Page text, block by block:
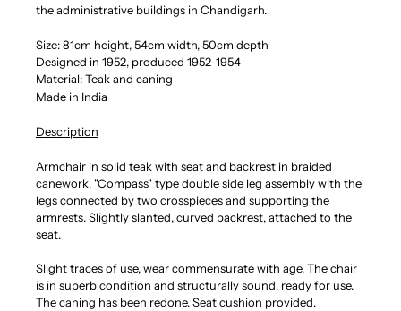
the administrative buildings in Chandigarh.
Size: 81cm height, 54cm width, 50cm depth
Designed in 1952, produced 1952-1954
Material: Teak and caning
Made in India
Description
Armchair in solid teak with seat and backrest in braided
canework. "Compass" type double side leg assembly with the
legs connected by two crosspieces and supporting the
armrests. Slightly slanted, curved backrest, attached to the
seat.
Slight traces of use, wear commensurate with age. The chair
is in superb condition and structurally sound, ready for use.
The caning has been redone. Seat cushion provided.